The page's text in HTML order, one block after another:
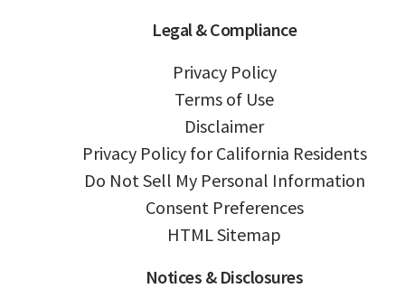
Legal & Compliance
Privacy Policy
Terms of Use
Disclaimer
Privacy Policy for California Residents
Do Not Sell My Personal Information
Consent Preferences
HTML Sitemap
Notices & Disclosures